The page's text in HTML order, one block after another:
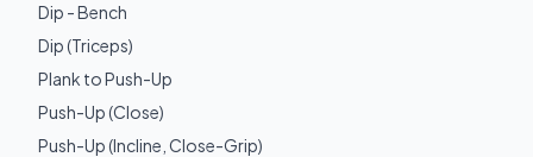
Dip - Bench
Dip (Triceps)
Plank to Push-Up
Push-Up (Close)
Push-Up (Incline, Close-Grip)